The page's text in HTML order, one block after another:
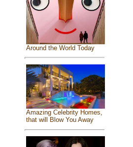
Around the World Today
Amazing Celebrity Homes,
that will Blow You Away